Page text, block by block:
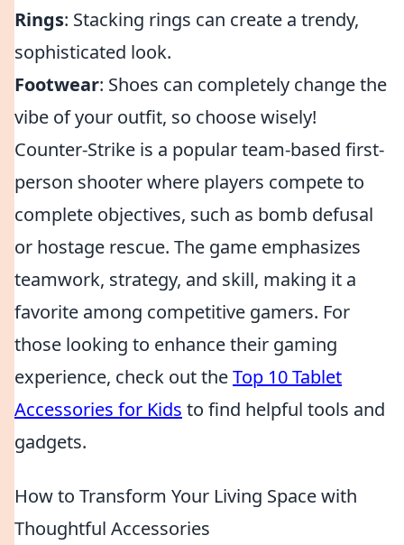
Rings: Stacking rings can create a trendy,
sophisticated look.
Footwear: Shoes can completely change the
vibe of your outfit, so choose wisely!
Counter-Strike is a popular team-based first-
person shooter where players compete to
complete objectives, such as bomb defusal
or hostage rescue. The game emphasizes
teamwork, strategy, and skill, making it a
favorite among competitive gamers. For
those looking to enhance their gaming
experience, check out theTop 10 Tablet
Accessories for Kids to find helpful tools and
gadgets.
How to Transform Your Living Space with
Thoughtful Accessories